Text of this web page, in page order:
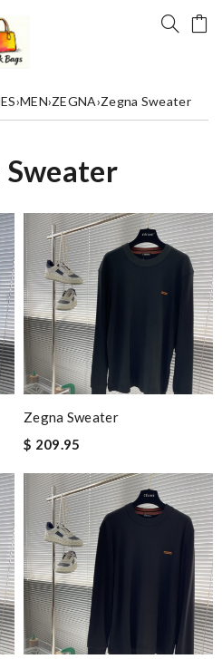
›MEN›ZEGNA›Zegna Sweater
Sweater
Zegna Sweater
$ 209.95